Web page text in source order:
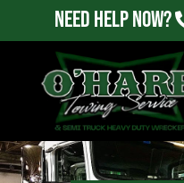
Need Help Now?